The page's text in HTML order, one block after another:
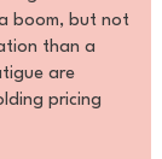
boom, but not
than a
are
pricing